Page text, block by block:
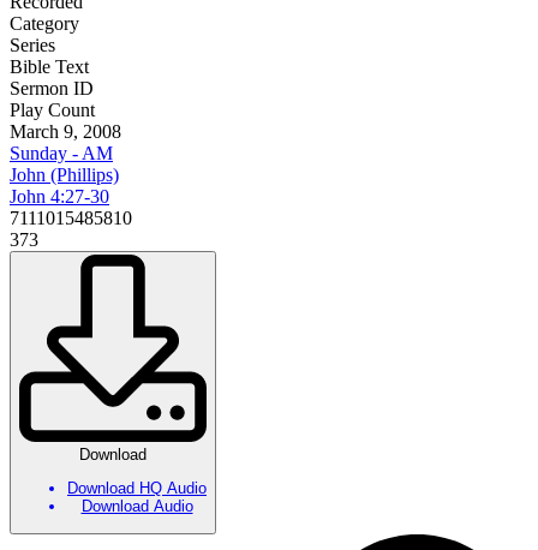
Category
Series
Bible Text
Sermon ID
Play Count
March 9, 2008
Sunday - AM
John (Phillips)
John 4:27-30
7111015485810
373
Download
Download HQ Audio
Download Audio